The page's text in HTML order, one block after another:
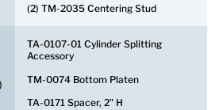
(2) TM-2035 Centering Stud
TA-0107-01 Cylinder Splitting
Accessory
TM-0074 Bottom Platen
TA-0171 Spacer, 2" H